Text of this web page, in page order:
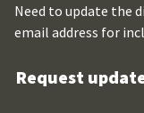
Need to update the
email address for
Request